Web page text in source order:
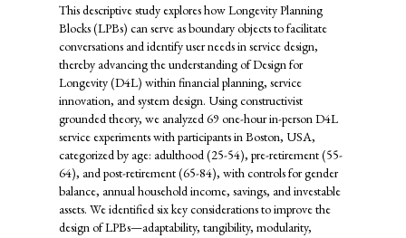
This descriptive study explores how Longevity Planning
Blocks (LPBs) can serve as boundary objects to facilitate
conversations and identify user needs in service design,
thereby advancing the understanding of Design for
Longevity (D4L) within financial planning, service
innovation, and system design. Using constructivist
grounded theory, we analyzed 69 one-hour in-person D4L
service experiments with participants in Boston, USA,
categorized by age: adulthood (25-54), pre-retirement (55-
64), and post-retirement (65-84), with controls for gender
balance, annual household income, savings, and investable
assets. We identified six key considerations to improve the
design of LPBs—adaptability, tangibility, modularity,